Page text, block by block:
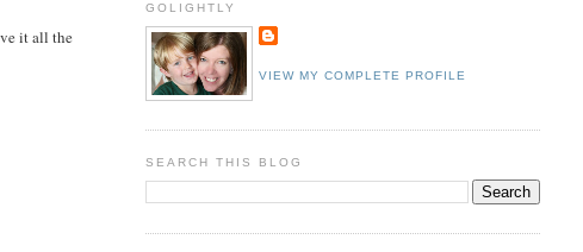
it all the
GOLIGHTLY
VIEW MY COMPLETE PROFILE
SEARCH THIS BLOG